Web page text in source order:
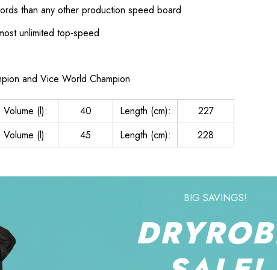
than any other production speed board
unlimited top-speed
and Vice World Champion
Volume (l): 40 Length (cm):
227
Volume (l): 45 Length (cm): 228
BIG SAVINGS!